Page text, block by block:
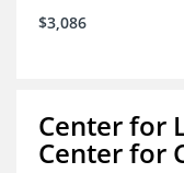
$3,086
Center for
Center for